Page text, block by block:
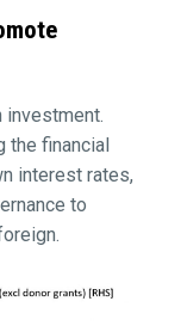
the financial
interest rates,
to